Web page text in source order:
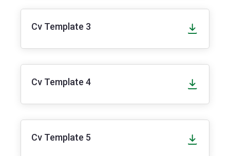
Cv Template 3
Cv Template 4
Cv Template 5